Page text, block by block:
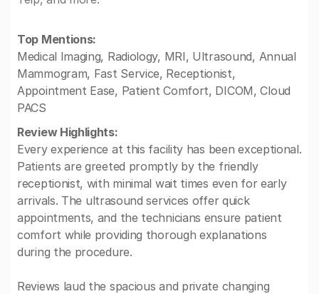
Top Mentions:
Medical Imaging, Radiology, MRI, Ultrasound, Annual
Mammogram, Fast Service, Receptionist,
Appointment Ease, Patient Comfort, DICOM, Cloud
PACS
Review Highlights:
Every experience at this facility has been exceptional.
Patients are greeted promptly by the friendly
receptionist, with minimal wait times even for early
arrivals. The ultrasound services offer quick
appointments, and the technicians ensure patient
comfort while providing thorough explanations
during the procedure.
Reviews laud the spacious and private changing